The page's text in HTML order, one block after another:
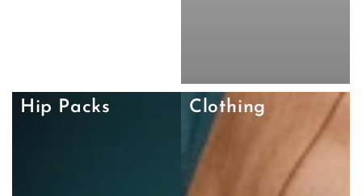
Hip Packs Clothing